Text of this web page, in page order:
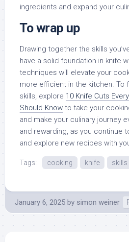
ingredients and expand your
To wrap up
Drawing together the skills
have a solid foundation in knife
techniques will elevate your
more efficient in the kitchen. To
skills, explore 10 Knife Cuts
Should Know to take your
and make your culinary journey
and rewarding, as you continue
and explore new recipes with
Tags: cooking knife skills
January 6, 2025 by simon weiner